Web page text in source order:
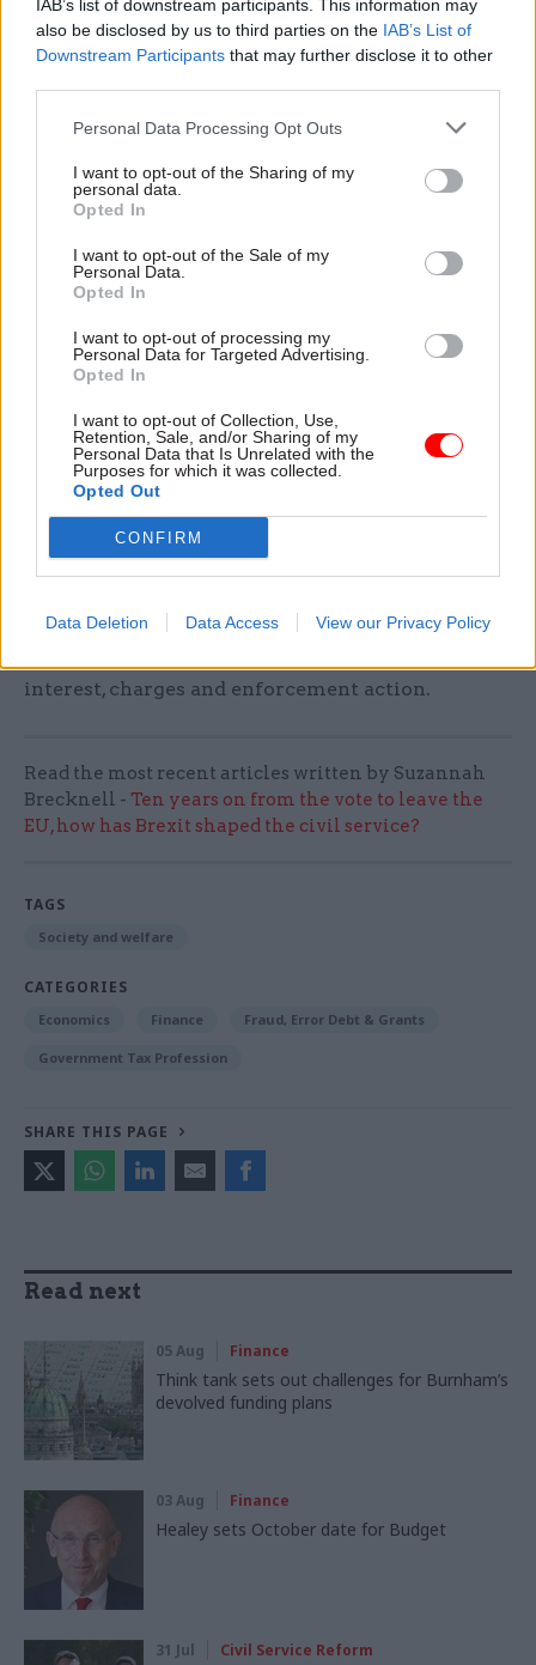
IAB’s list of downstream participants. This information may
also be disclosed by us to third parties on the IAB’s List of
Downstream Participants that may further disclose it to other
Personal Data Processing Opt Outs
I want to opt-out of the Sharing of my
personal data.
Opted In
I want to opt-out of the Sale of my
Personal Data.
Opted In
I want to opt-out of processing my
Personal Data for Targeted Advertising.
Opted In
I want to opt-out of Collection, Use,
Retention, Sale, and/or Sharing of my
Personal Data that Is Unrelated with the
Purposes for which it was collected.
Opted Out
CONFIRM
Data Deletion Data Access View our Privacy Policy
Justice, local and central government and
creditors all have vital roles to play".
its policy on regulating bailiffs, saying that
although reforms introduced in 2014 represent a
“modest step forward, the incidence of unfair
remains high”.
visited by bailiffs in the last two years were
identified as having vulnerability beyond their
financial difficulties, compared to 75% of all
clients surveyed. And a large majority – 86% – of
those visited by bailiffs overwhelmingly said that
The charity is also calling for the introduction of
would give people who seek advice for debt
interest, charges and enforcement action.
Read the most recent articles written by Suzannah
Brecknell - Ten years on from the vote to leave the
EU, how has Brexit shaped the civil service?
TAGS
Society and welfare
CATEGORIES
Economics Finance Fraud, Error Debt & Grants
Government Tax Profession
SHARE THIS PAGE
Read next
05 Aug Finance
Think tank sets out challenges for Burnham’s
devolved funding plans
03 Aug Finance
Healey sets October date for Budget
31 Jul Civil Service Reform